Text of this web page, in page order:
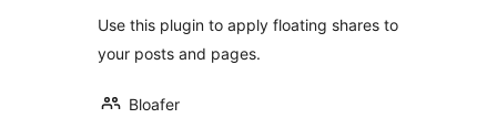
Use this plugin to apply floating shares to
your posts and pages.
Bloafer